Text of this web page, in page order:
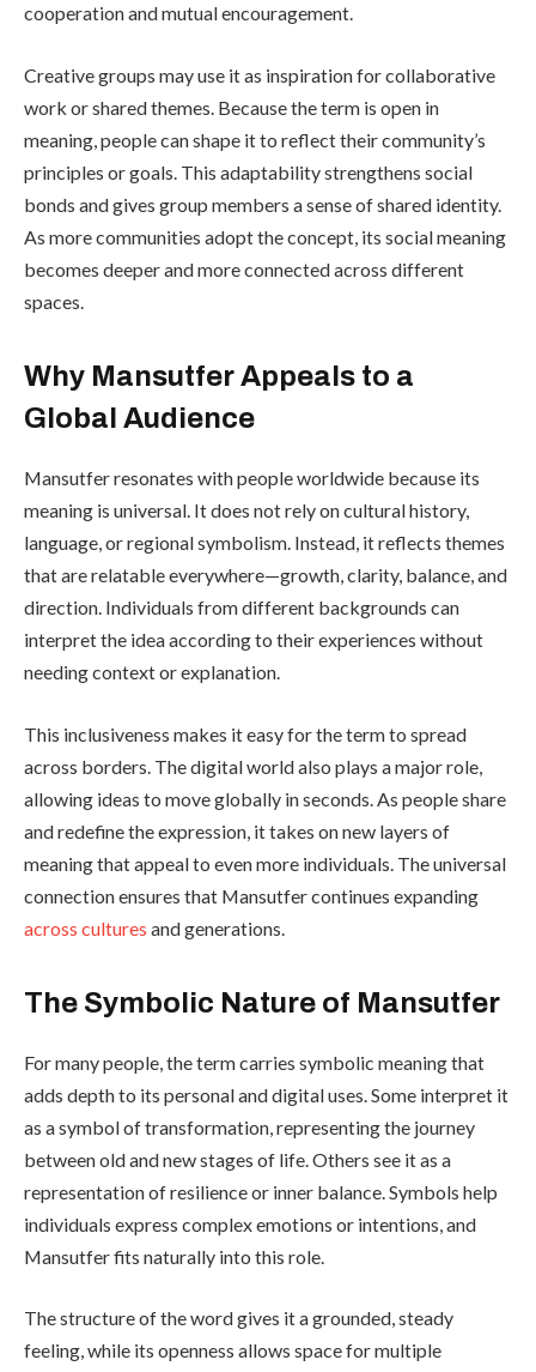
cooperation and mutual encouragement.
Creative groups may use it as inspiration for collaborative
work or shared themes. Because the term is open in
meaning, people can shape it to reflect their community’s
principles or goals. This adaptability strengthens social
bonds and gives group members a sense of shared identity.
As more communities adopt the concept, its social meaning
becomes deeper and more connected across different
spaces.
Why Mansutfer Appeals to a
Global Audience
Mansutfer resonates with people worldwide because its
meaning is universal. It does not rely on cultural history,
language, or regional symbolism. Instead, it reflects themes
that are relatable everywhere—growth, clarity, balance, and
direction. Individuals from different backgrounds can
interpret the idea according to their experiences without
needing context or explanation.
This inclusiveness makes it easy for the term to spread
across borders. The digital world also plays a major role,
allowing ideas to move globally in seconds. As people share
and redefine the expression, it takes on new layers of
meaning that appeal to even more individuals. The universal
connection ensures that Mansutfer continues expanding
across cultures and generations.
The Symbolic Nature of Mansutfer
For many people, the term carries symbolic meaning that
adds depth to its personal and digital uses. Some interpret it
as a symbol of transformation, representing the journey
between old and new stages of life. Others see it as a
representation of resilience or inner balance. Symbols help
individuals express complex emotions or intentions, and
Mansutfer fits naturally into this role.
The structure of the word gives it a grounded, steady
feeling, while its openness allows space for multiple